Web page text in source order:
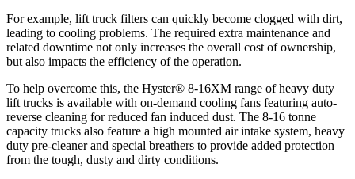
For example, lift truck filters can quickly become clogged with dirt,
leading to cooling problems. The required extra maintenance and
related downtime not only increases the overall cost of ownership,
but also impacts the efficiency of the operation.
To help overcome this, the Hyster® 8-16XM range of heavy duty
lift trucks is available with on-demand cooling fans featuring auto-
reverse cleaning for reduced fan induced dust. The 8-16 tonne
capacity trucks also feature a high mounted air intake system, heavy
duty pre-cleaner and special breathers to provide added protection
from the tough, dusty and dirty conditions.